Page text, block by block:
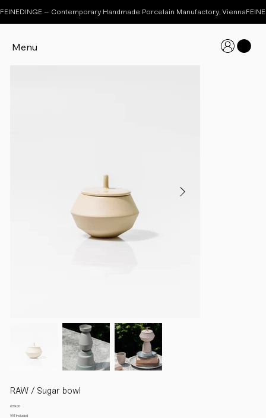
Menu
FEINEDINGE – Contemporary Handmade Porcelain Manufactory, Vienna
RAW / Sugar bowl
Price
€69.00
VAT Included